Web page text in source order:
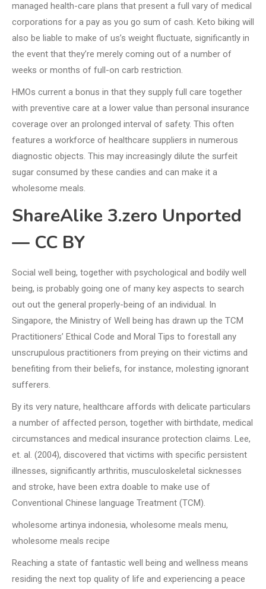
managed health-care plans that present a full vary of medical
corporations for a pay as you go sum of cash. Keto biking will
also be liable to make of us’s weight fluctuate, significantly in
the event that they’re merely coming out of a number of
weeks or months of full-on carb restriction.
HMOs current a bonus in that they supply full care together
with preventive care at a lower value than personal insurance
coverage over an prolonged interval of safety. This often
features a workforce of healthcare suppliers in numerous
diagnostic objects. This may increasingly dilute the surfeit
sugar consumed by these candies and can make it a
wholesome meals.
ShareAlike 3.zero Unported
— CC BY
Social well being, together with psychological and bodily well
being, is probably going one of many key aspects to search
out out the general properly-being of an individual. In
Singapore, the Ministry of Well being has drawn up the TCM
Practitioners’ Ethical Code and Moral Tips to forestall any
unscrupulous practitioners from preying on their victims and
benefiting from their beliefs, for instance, molesting ignorant
sufferers.
By its very nature, healthcare affords with delicate particulars
a number of affected person, together with birthdate, medical
circumstances and medical insurance protection claims. Lee,
et. al. (2004), discovered that victims with specific persistent
illnesses, significantly arthritis, musculoskeletal sicknesses
and stroke, have been extra doable to make use of
Conventional Chinese language Treatment (TCM).
wholesome artinya indonesia, wholesome meals menu,
wholesome meals recipe
Reaching a state of fantastic well being and wellness means
residing the next top quality of life and experiencing a peace